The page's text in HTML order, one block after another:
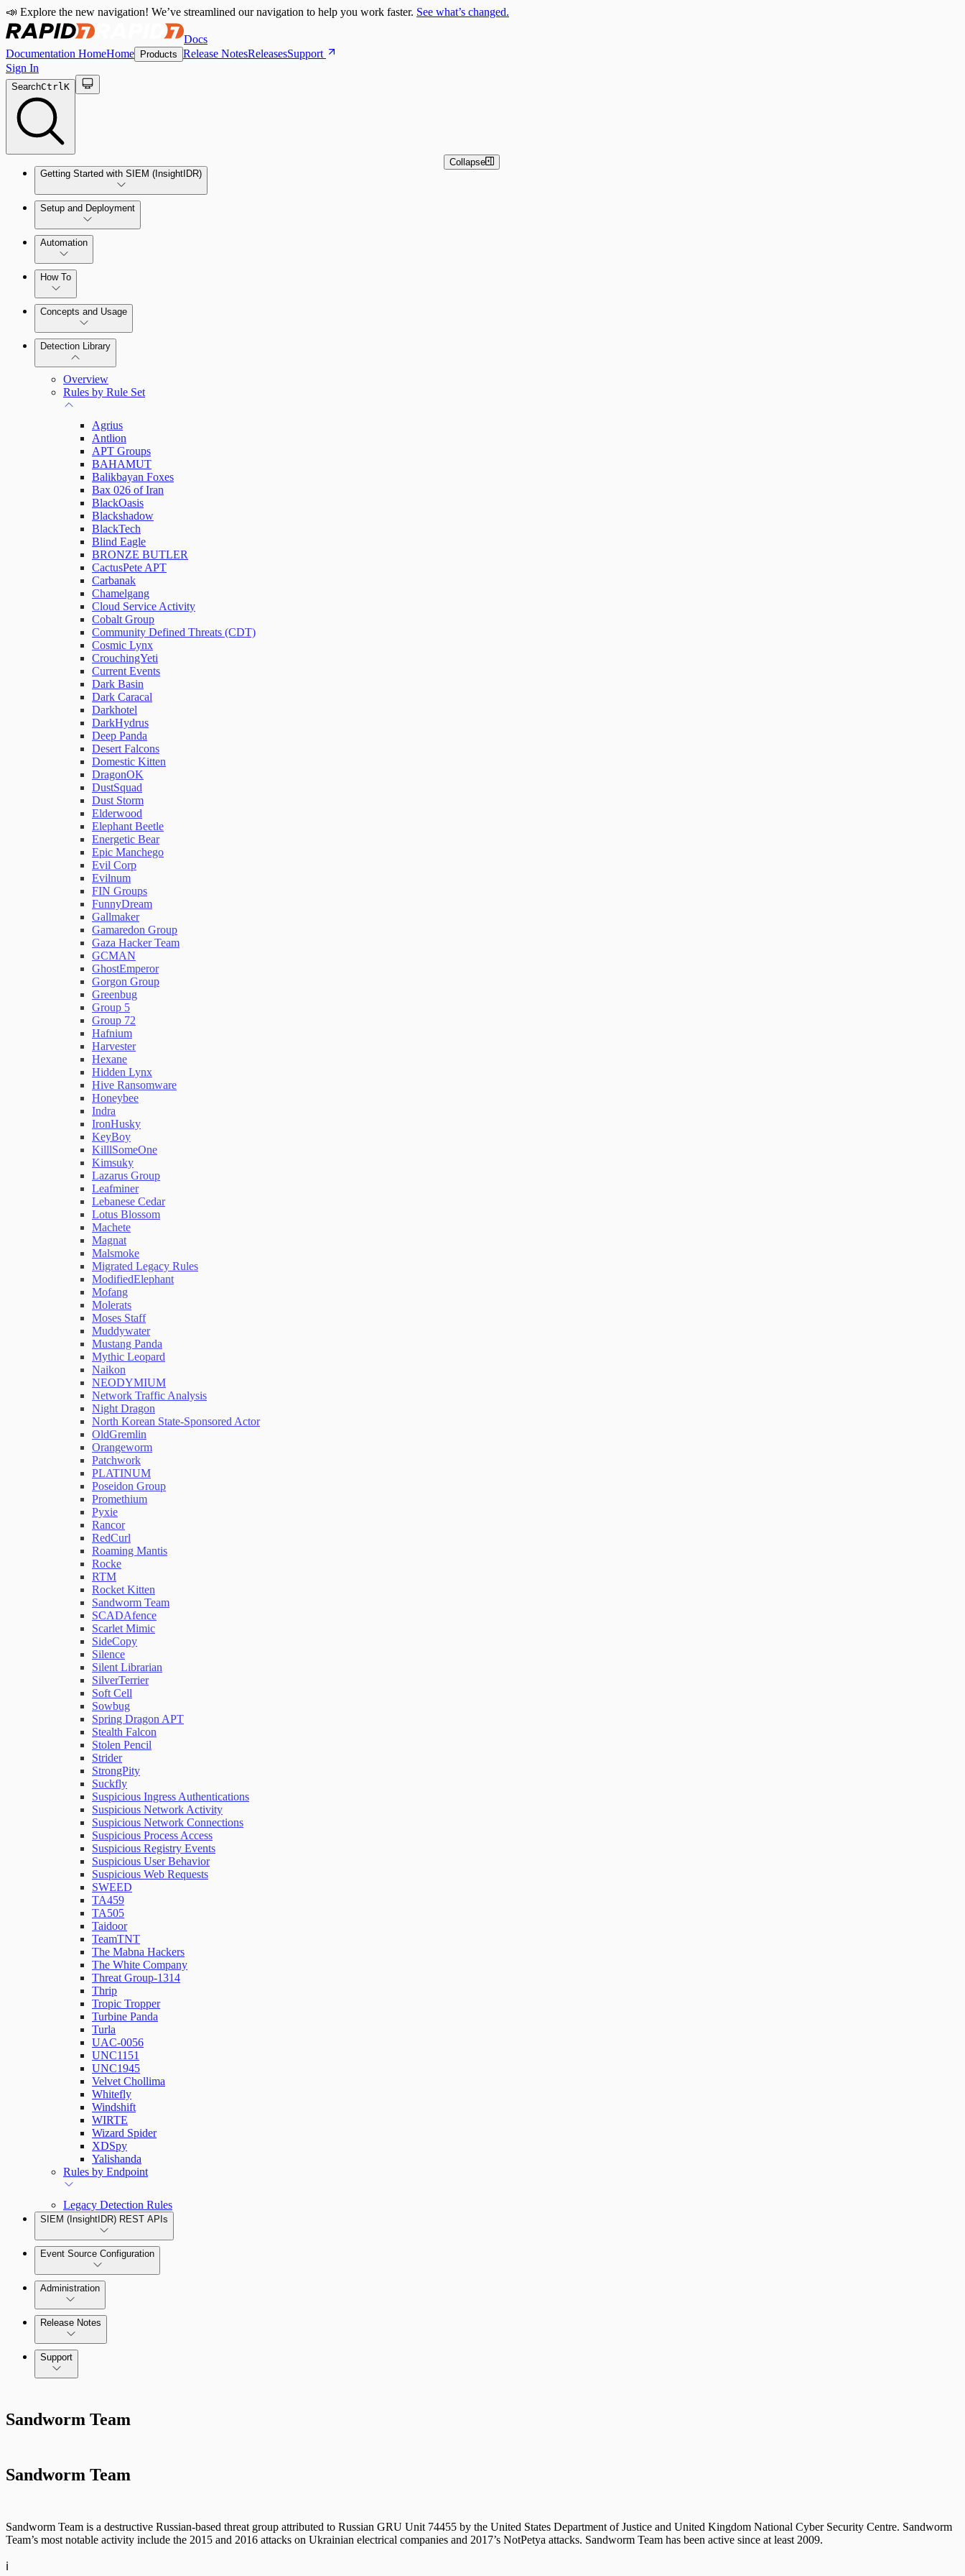
📣 Explore the new navigation! We’ve streamlined our navigation to help you work faster. See what’s changed.
Docs
Documentation HomeHome Products Release NotesReleasesSupport
Sign In
SearchCtrlK
Getting Started with SIEM (InsightIDR)
Setup and Deployment
System Requirements
Network and Environment Audit
Collector Overview
Rapid7 Agent (Insight Agent)
Automation
Rapid7 Orchestrator (Insight Orchestrator) Overview
Automation Workflows
Automated Enrichment Workflows
How To
Manage Event Sources
Concepts and Usage
Detection Rules
Alerts
Investigations
Assets on Your Domain
Dashboards and Reports
Deception Technology
File Integrity Monitoring
Log Search
Network Rules
Threats
Users and Accounts
Detection Library
Overview
Rules by Rule Set
Agrius
Antlion
APT Groups
BAHAMUT
Balikbayan Foxes
Bax 026 of Iran
BlackOasis
Blackshadow
BlackTech
Blind Eagle
BRONZE BUTLER
CactusPete APT
Carbanak
Chamelgang
Cloud Service Activity
Cobalt Group
Community Defined Threats (CDT)
Cosmic Lynx
CrouchingYeti
Current Events
Dark Basin
Dark Caracal
Darkhotel
DarkHydrus
Deep Panda
Desert Falcons
Domestic Kitten
DragonOK
DustSquad
Dust Storm
Elderwood
Elephant Beetle
Energetic Bear
Epic Manchego
Evil Corp
Evilnum
FIN Groups
FunnyDream
Gallmaker
Gamaredon Group
Gaza Hacker Team
GCMAN
GhostEmperor
Gorgon Group
Greenbug
Group 5
Group 72
Hafnium
Harvester
Hexane
Hidden Lynx
Hive Ransomware
Honeybee
Indra
IronHusky
KeyBoy
KilllSomeOne
Kimsuky
Lazarus Group
Leafminer
Lebanese Cedar
Lotus Blossom
Machete
Magnat
Malsmoke
Migrated Legacy Rules
ModifiedElephant
Mofang
Molerats
Moses Staff
Muddywater
Mustang Panda
Mythic Leopard
Naikon
NEODYMIUM
Network Traffic Analysis
Night Dragon
North Korean State-Sponsored Actor
OldGremlin
Orangeworm
Patchwork
PLATINUM
Poseidon Group
Promethium
Pyxie
Rancor
RedCurl
Roaming Mantis
Rocke
RTM
Rocket Kitten
Sandworm Team
SCADAfence
Scarlet Mimic
SideCopy
Silence
Silent Librarian
SilverTerrier
Soft Cell
Sowbug
Spring Dragon APT
Stealth Falcon
Stolen Pencil
Strider
StrongPity
Suckfly
Suspicious Ingress Authentications
Suspicious Network Activity
Suspicious Network Connections
Suspicious Process Access
Suspicious Registry Events
Suspicious User Behavior
Suspicious Web Requests
SWEED
TA459
TA505
Taidoor
TeamTNT
The Mabna Hackers
The White Company
Threat Group-1314
Thrip
Tropic Tropper
Turbine Panda
Turla
UAC-0056
UNC1151
UNC1945
Velvet Chollima
Whitefly
Windshift
WIRTE
Wizard Spider
XDSpy
Yalishanda
Rules by Endpoint
Legacy Detection Rules
SIEM (InsightIDR) REST APIs
Event Source Configuration
Data Collection Methods
Active Directory
Cloud Services
Administration
Release Notes
Command Platform Release Notes
Support
Collapse
Sandworm Team
Sandworm Team
Sandworm Team is a destructive Russian-based threat group attributed to Russian GRU Unit 74455 by the United States Department of Justice and United Kingdom National Cyber Security Centre. Sandworm
Team’s most notable activity include the 2015 and 2016 attacks on Ukrainian electrical companies and 2017’s NotPetya attacks. Sandworm Team has been active since at least 2009.
ℹ️